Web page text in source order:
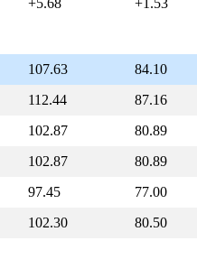
107.63
84.10
112.44
87.16
102.87
80.89
102.87
80.89
97.45
77.00
102.30 80.50